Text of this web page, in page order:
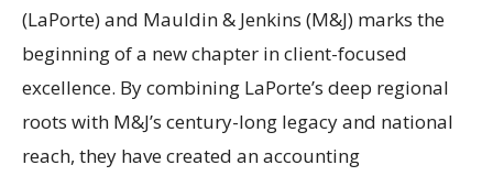
(LaPorte) and Mauldin & Jenkins (M&J) marks the
beginning of a new chapter in client-focused
excellence. By combining LaPorte’s deep regional
roots with M&J’s century-long legacy and national
reach, they have created an accounting